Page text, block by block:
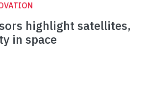
highlight satellites,
in space